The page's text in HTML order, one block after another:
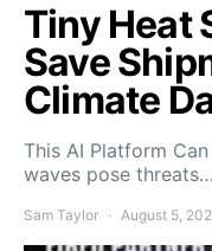
Tiny Heat
Save
Climate
This AI Platform
waves pose threats…
Sam Taylor August 5,